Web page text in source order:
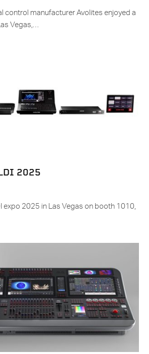
control manufacturer Avolites enjoyed a
Vegas,…
2025
expo 2025 in Las Vegas on booth 1010,